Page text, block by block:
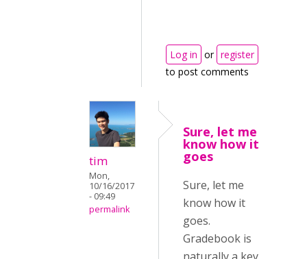
Log in or register
to post comments
tim
Mon,
10/16/2017
- 09:49
permalink
Sure, let me
know how it
goes
Sure, let me
know how it
goes.
Gradebook is